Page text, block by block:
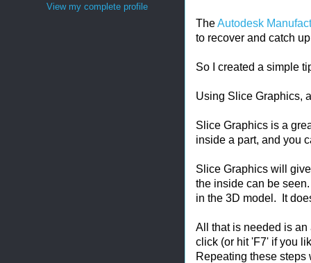
TheAutodesk
to recover and catch
So I created a simple
Using Slice Graphics,
Slice Graphics is a
inside a part, and you
Slice Graphics will
the inside can be
in the 3D model. It
All that is needed is
click (or hit 'F7' if you
Repeating these steps
View my complete profile